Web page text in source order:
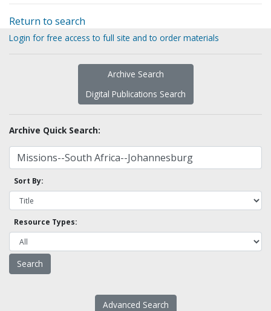
Return to search
Login for free access to full site and to order materials
Archive Search
Digital Publications Search
Archive Quick Search:
Sort By:
Resource Types:
Advanced Search